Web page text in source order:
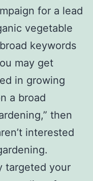
for a lead
vegetable
keywords
may get
in growing
a broad
then
interested
targeted your